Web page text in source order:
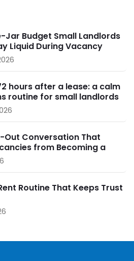
Jar Budget Small Landlords
Liquid During Vacancy
hours after a lease: a calm
routine for small landlords
Out Conversation That
from Becoming a
Routine That Keeps Trust